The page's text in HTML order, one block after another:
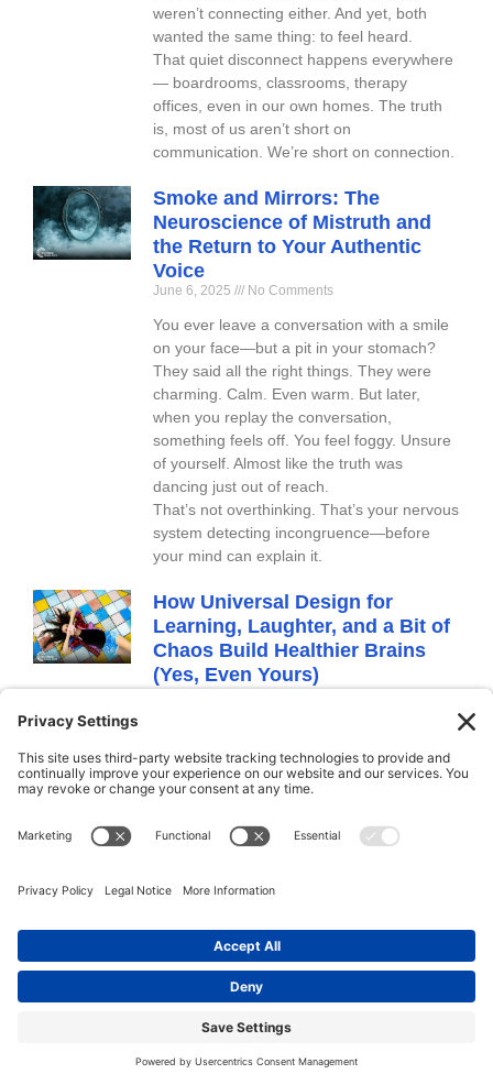
weren’t connecting either. And yet, both
wanted the same thing: to feel heard.
That quiet disconnect happens everywhere
— boardrooms, classrooms, therapy
offices, even in our own homes. The truth
is, most of us aren’t short on
communication. We’re short on connection.
Smoke and Mirrors: The
Neuroscience of Mistruth and
the Return to Your Authentic
Voice
June 6, 2025 No Comments
You ever leave a conversation with a smile
on your face—but a pit in your stomach?
They said all the right things. They were
charming. Calm. Even warm. But later,
when you replay the conversation,
something feels off. You feel foggy. Unsure
of yourself. Almost like the truth was
dancing just out of reach.
That’s not overthinking. That’s your nervous
system detecting incongruence—before
your mind can explain it.
How Universal Design for
Learning, Laughter, and a Bit of
Chaos Build Healthier Brains
(Yes, Even Yours)
June 4, 2025 No Comments
assignment was to “be a tree” and
proceeded to lay flat on the floor like a log.
Technically not wrong. But definitely not
I was observing a classroom as part of a
were enthusiastically pretending to sway in
fallen redwood. Arms down. Eyes closed.
Fully committed.
It was hilarious. But it was also telling.
Because in that moment, we saw exactly